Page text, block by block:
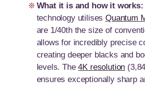
What it is and how it works:
technology utilisesQuantum
are 1/40th the size of
allows for incredibly precise
creating deeper blacks and
levels. The4K resolution
ensures exceptionally sharp